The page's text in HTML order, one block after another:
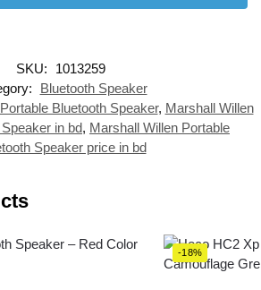
SKU:
1013259
Bluetooth Speaker
Bluetooth Speaker, Marshall Willen
in bd, Marshall Willen Portable
Speaker price in bd
-18%